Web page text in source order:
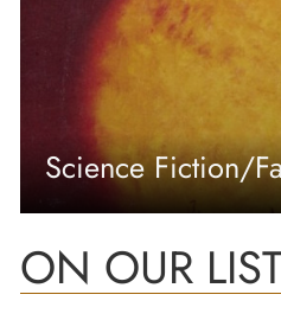
Science Fiction/
ON OUR